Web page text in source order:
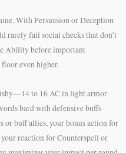
With Persuasion or Deception
rarely fail social checks that don’t
Ability before important
even higher.
to 16 AC in light armor
bard with defensive buffs
or buff allies, your bonus action for
reaction for Counterspell or